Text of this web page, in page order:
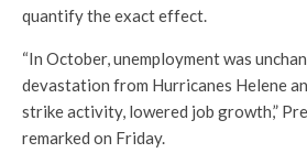
quantify the exact effect.
“In October, unemployment was
devastation from Hurricanes Helene
strike activity, lowered job growth,”
remarked on Friday.